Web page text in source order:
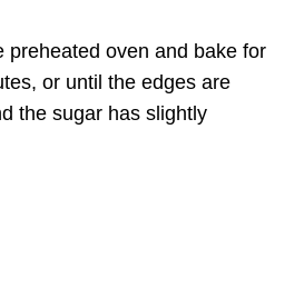
preheated oven and bake for
or until the edges are
the sugar has slightly